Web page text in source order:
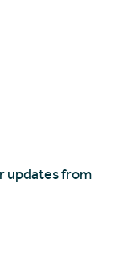
updates from